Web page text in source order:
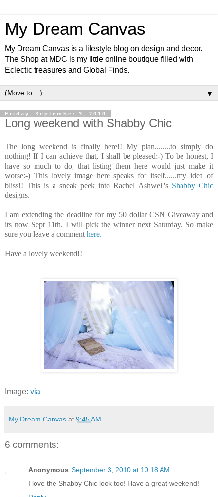
My Dream Canvas
My Dream Canvas is a lifestyle blog on design and decor.
The Shop at MDC is my little online boutique filled with
Eclectic treasures and Global Finds.
▼
Friday, September 3, 2010
Long weekend with Shabby Chic
The long weekend is finally here!! My plan........to simply do
nothing! If I can achieve that, I shall be pleased:-) To be honest, I
have so much to do, that listing them here would just make it
worse:-) This lovely image here speaks for itself......my idea of
bliss!! This is a sneak peek into Rachel Ashwell's Shabby Chic
designs.
I am extending the deadline for my 50 dollar CSN Giveaway and
its now Sept 11th. I will pick the winner next Saturday. So make
sure you leave a comment here.
Have a lovely weekend!!
Image: via
My Dream Canvas at 9:45 AM
6 comments:
Anonymous September 3, 2010 at 10:18 AM
I love the Shabby Chic look too! Have a great weekend!